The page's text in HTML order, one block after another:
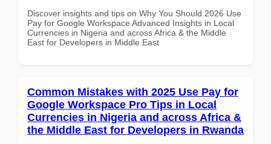
Discover insights and tips on Why You Should 2026 Use
Pay for Google Workspace Advanced Insights in Local
Currencies in Nigeria and across Africa & the Middle
East for Developers in Middle East
Common Mistakes with 2025 Use Pay for
Google Workspace Pro Tips in Local
Currencies in Nigeria and across Africa &
the Middle East for Developers in Rwanda